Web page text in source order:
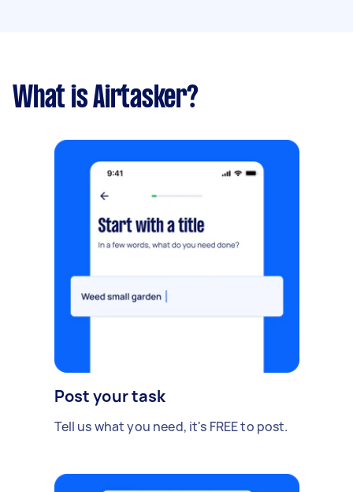
What is Airtasker?
Post your task
Tell us what you need, it's FREE to post.